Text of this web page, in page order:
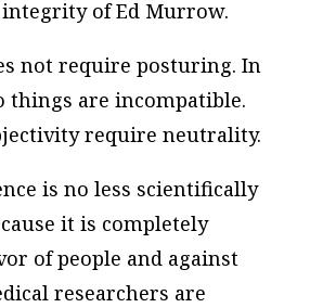
of Ed Murrow.
not require posturing. In
things are incompatible.
require neutrality.
is no less scientifically
it is completely
of people and against
researchers are